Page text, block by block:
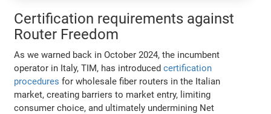
Certification requirements against
Router Freedom
As we warned back in October 2024, the incumbent
operator in Italy, TIM, has introducedcertification
procedures for wholesale fiber routers in the Italian
market, creating barriers to market entry, limiting
consumer choice, and ultimately undermining Net